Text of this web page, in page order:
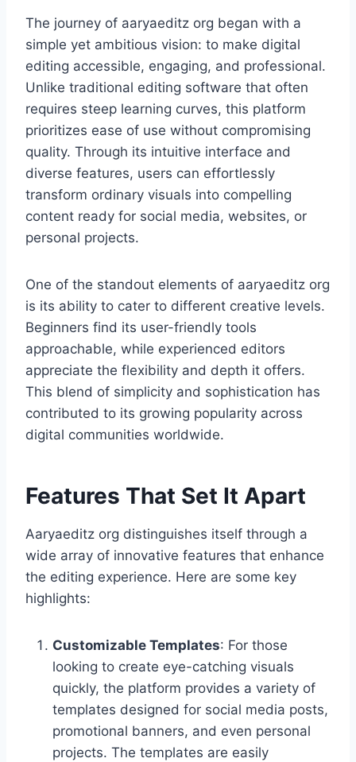
The journey of aaryaeditz org began with a
simple yet ambitious vision: to make digital
editing accessible, engaging, and professional.
Unlike traditional editing software that often
requires steep learning curves, this platform
prioritizes ease of use without compromising
quality. Through its intuitive interface and
diverse features, users can effortlessly
transform ordinary visuals into compelling
content ready for social media, websites, or
personal projects.
One of the standout elements of aaryaeditz org
is its ability to cater to different creative levels.
Beginners find its user-friendly tools
approachable, while experienced editors
appreciate the flexibility and depth it offers.
This blend of simplicity and sophistication has
contributed to its growing popularity across
digital communities worldwide.
Features That Set It Apart
Aaryaeditz org distinguishes itself through a
wide array of innovative features that enhance
the editing experience. Here are some key
highlights:
Customizable Templates: For those
looking to create eye-catching visuals
quickly, the platform provides a variety of
templates designed for social media posts,
promotional banners, and even personal
projects. The templates are easily